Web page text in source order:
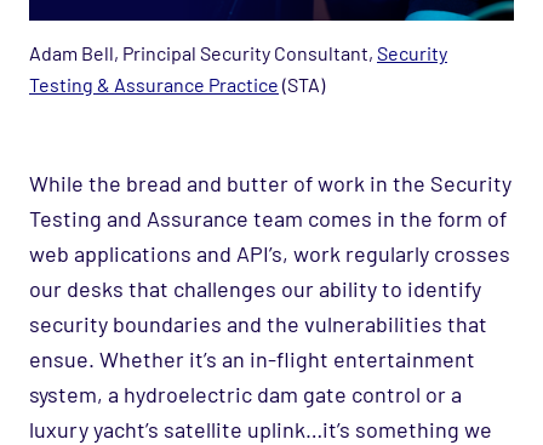
Adam Bell, Principal Security Consultant​, Security
Testing & Assurance Practice (STA)
While the bread and butter of work in the Security
Testing and Assurance team comes in the form of
web applications and API’s, work regularly crosses
our desks that challenges our ability to identify
security boundaries and the vulnerabilities that
ensue. Whether it’s an in-flight entertainment
system, a hydroelectric dam gate control or a
luxury yacht’s satellite uplink…it’s something we